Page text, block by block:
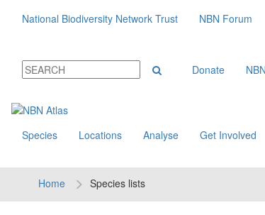
National Biodiversity Network Trust NBN Forum
Donate
Species Locations Analyse Get Involved
Home Species lists